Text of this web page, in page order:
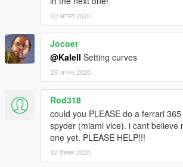
22 अगस्त 2020
Jocoer
@Kalell Setting curves
25 अगस्त 2020
Rod318
could you PLEASE do a ferrari
spyder (miami vice). i cant believe
one yet. PLEASE HELP!!!
02 सितंबर 2020